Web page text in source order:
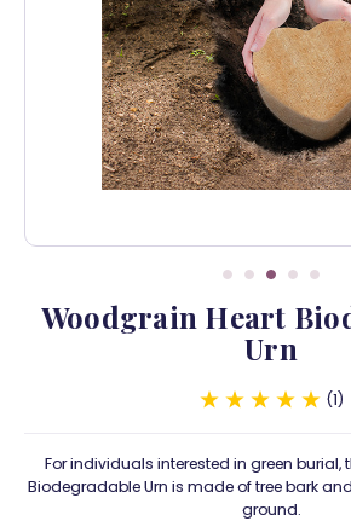
Woodgrain Heart
Urn
1
For individuals interested in green burial,
Biodegradable Urn is made of tree bark
ground.